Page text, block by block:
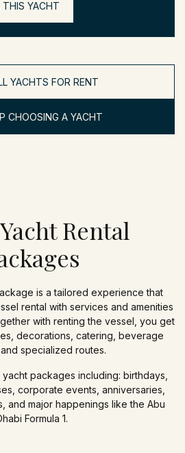
THIS YACHT
YACHTS FOR RENT
CHOOSING A YACHT
Rental
is a tailored experience that
rental with services and amenities
with renting the vessel, you get
decorations, catering, beverage
specialized routes.
packages including: birthdays,
corporate events, anniversaries,
and major happenings like the Abu
Formula 1.